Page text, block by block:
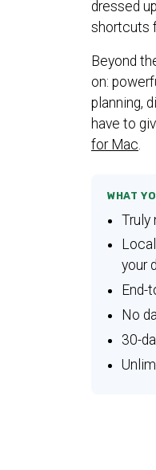
dressed
shortcuts
Beyond
on:
planning,
have to
for Mac
WHAT
Truly
your
End-
No
30-